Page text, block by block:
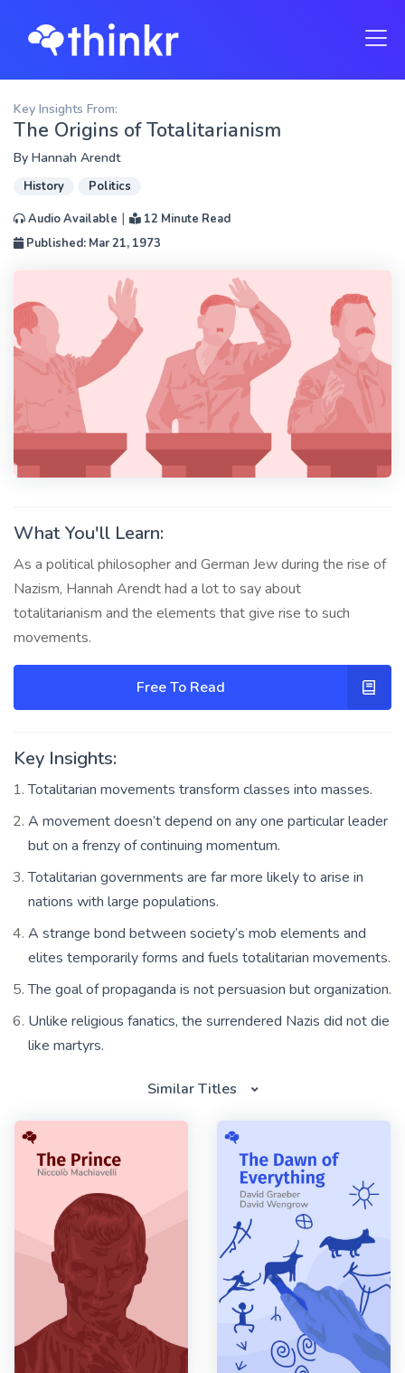
Key Insights From:
The Origins of Totalitarianism
By Hannah Arendt
History
Politics
Audio Available |
12 Minute Read
Published: Mar 21, 1973
What You'll Learn:
As a political philosopher and German Jew during the rise of
Nazism, Hannah Arendt had a lot to say about
totalitarianism and the elements that give rise to such
movements.
Free To Read
Key Insights:
Totalitarian movements transform classes into masses.
A movement doesn’t depend on any one particular leader
but on a frenzy of continuing momentum.
Totalitarian governments are far more likely to arise in
nations with large populations.
A strange bond between society’s mob elements and
elites temporarily forms and fuels totalitarian movements.
The goal of propaganda is not persuasion but organization.
Unlike religious fanatics, the surrendered Nazis did not die
like martyrs.
Similar Titles